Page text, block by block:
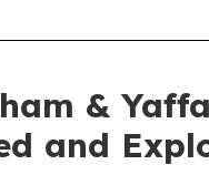
&
and